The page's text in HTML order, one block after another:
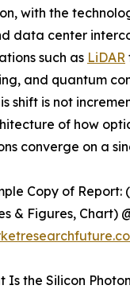
with the
data center
such as LiDAR
and quantum
shift is not
of how
converge on a
Copy of Report:
& Figures, Chart)
the Silicon